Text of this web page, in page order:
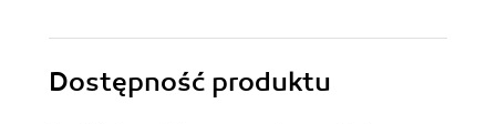
Dostępność produktu